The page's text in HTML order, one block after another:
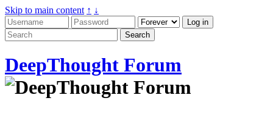
Skip to main content ↑ ↓
DeepThought Forum